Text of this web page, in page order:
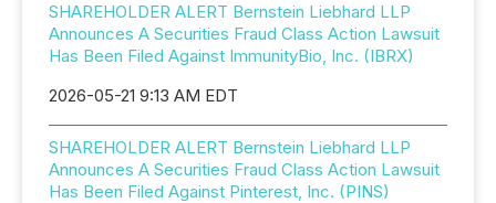
SHAREHOLDER ALERT Bernstein Liebhard LLP
Announces A Securities Fraud Class Action Lawsuit
Has Been Filed Against ImmunityBio, Inc. (IBRX)
2026-05-21 9:13 AM EDT
SHAREHOLDER ALERT Bernstein Liebhard LLP
Announces A Securities Fraud Class Action Lawsuit
Has Been Filed Against Pinterest, Inc. (PINS)